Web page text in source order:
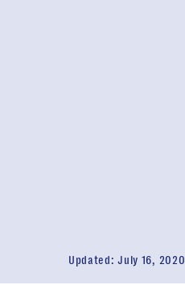
Updated:July 16, 2020